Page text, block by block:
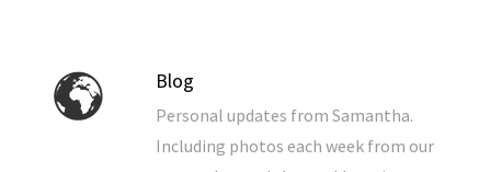
Blog
Personal updates from Samantha.
Including photos each week from our